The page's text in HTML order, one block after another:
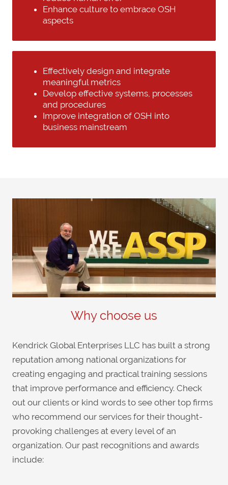
Enhance culture to embrace OSH
aspects
Effectively design and integrate
meaningful metrics
Develop effective systems, processes
and procedures
Improve integration of OSH into
business mainstream
Why choose us
Kendrick Global Enterprises LLC has built a strong
reputation among national organizations for
creating engaging and practical training sessions
that improve performance and efficiency. Check
out our clients or kind words to see other top firms
who recommend our services for their thought-
provoking challenges at every level of an
organization. Our past recognitions and awards
include: